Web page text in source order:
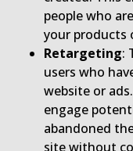
people who
your products
Retargeting:
users who
website or
engage
abandoned
site without